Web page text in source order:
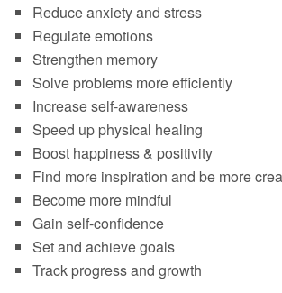
Reduce anxiety and stress
Regulate emotions
Strengthen memory
Solve problems more efficiently
Increase self-awareness
Speed up physical healing
Boost happiness & positivity
Find more inspiration and be more
Become more mindful
Gain self-confidence
Set and achieve goals
Track progress and growth